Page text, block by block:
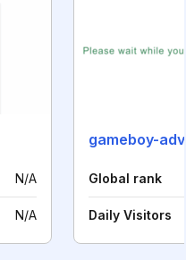
N/A
N/A
gameboy-
Global rank
Daily Visitors